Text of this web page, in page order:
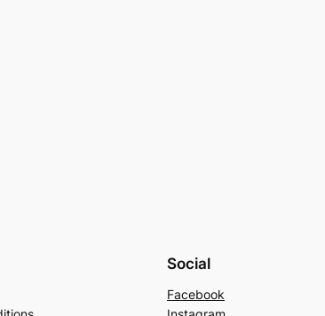
Social
Facebook